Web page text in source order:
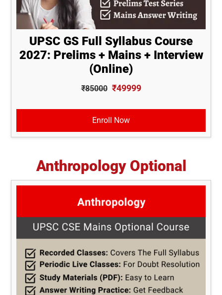
UPSC GS Full Syllabus Course
2027: Prelims + Mains + Interview
(Online)
₹85000 ₹49999
Enroll Now
Anthropology Optional